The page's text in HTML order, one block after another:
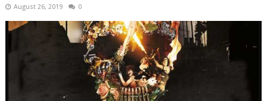
August 26, 2019 0